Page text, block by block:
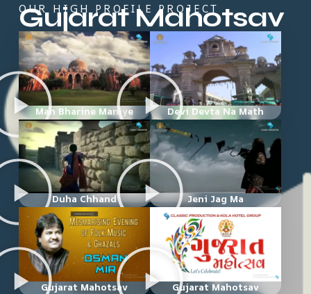
OUR HIGH PROFILE PROJECT
Gujarat Mahotsav
Man Bharine Maniye Devi Devta Na Math
Duha Chhand Jeni Jag Ma
Gujarat Mahotsav Gujarat Mahotsav